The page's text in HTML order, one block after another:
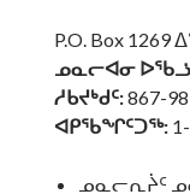
P.O. Box
ᓄᓇᓕᐊᓂ
ᓱᑲᔪᒃᑯᑦ:867-
ᐊᑭᖃᖏᑦᑐᖅ:1-
ᓄᓇᓕᕆᔩᑦ